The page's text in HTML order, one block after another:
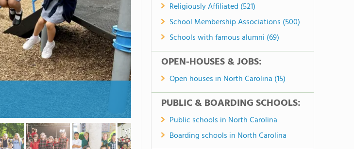
Religiously Affiliated (521)
School Membership Associations (500)
Schools with famous alumni (69)
OPEN-HOUSES & JOBS:
Open houses in North Carolina (15)
PUBLIC & BOARDING SCHOOLS:
Public schools in North Carolina
Boarding schools in North Carolina